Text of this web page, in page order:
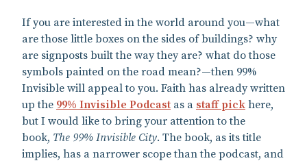
If you are interested in the world around you—what
are those little boxes on the sides of buildings? why
are signposts built the way they are? what do those
symbols painted on the road mean?—then 99%
Invisible will appeal to you. Faith has already written
up the 99% Invisible Podcast as a staff pick here,
but I would like to bring your attention to the
book, The 99% Invisible City. The book, as its title
implies, has a narrower scope than the podcast, and